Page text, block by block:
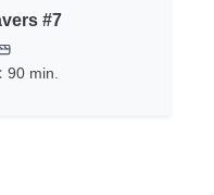
#7
90 min.